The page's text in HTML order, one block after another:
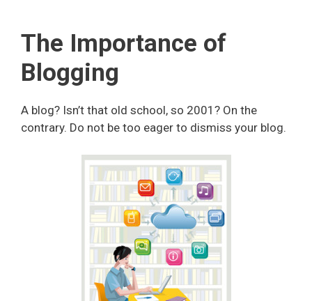
The Importance of
Blogging
A blog? Isn’t that old school, so 2001? On the
contrary. Do not be too eager to dismiss your blog.